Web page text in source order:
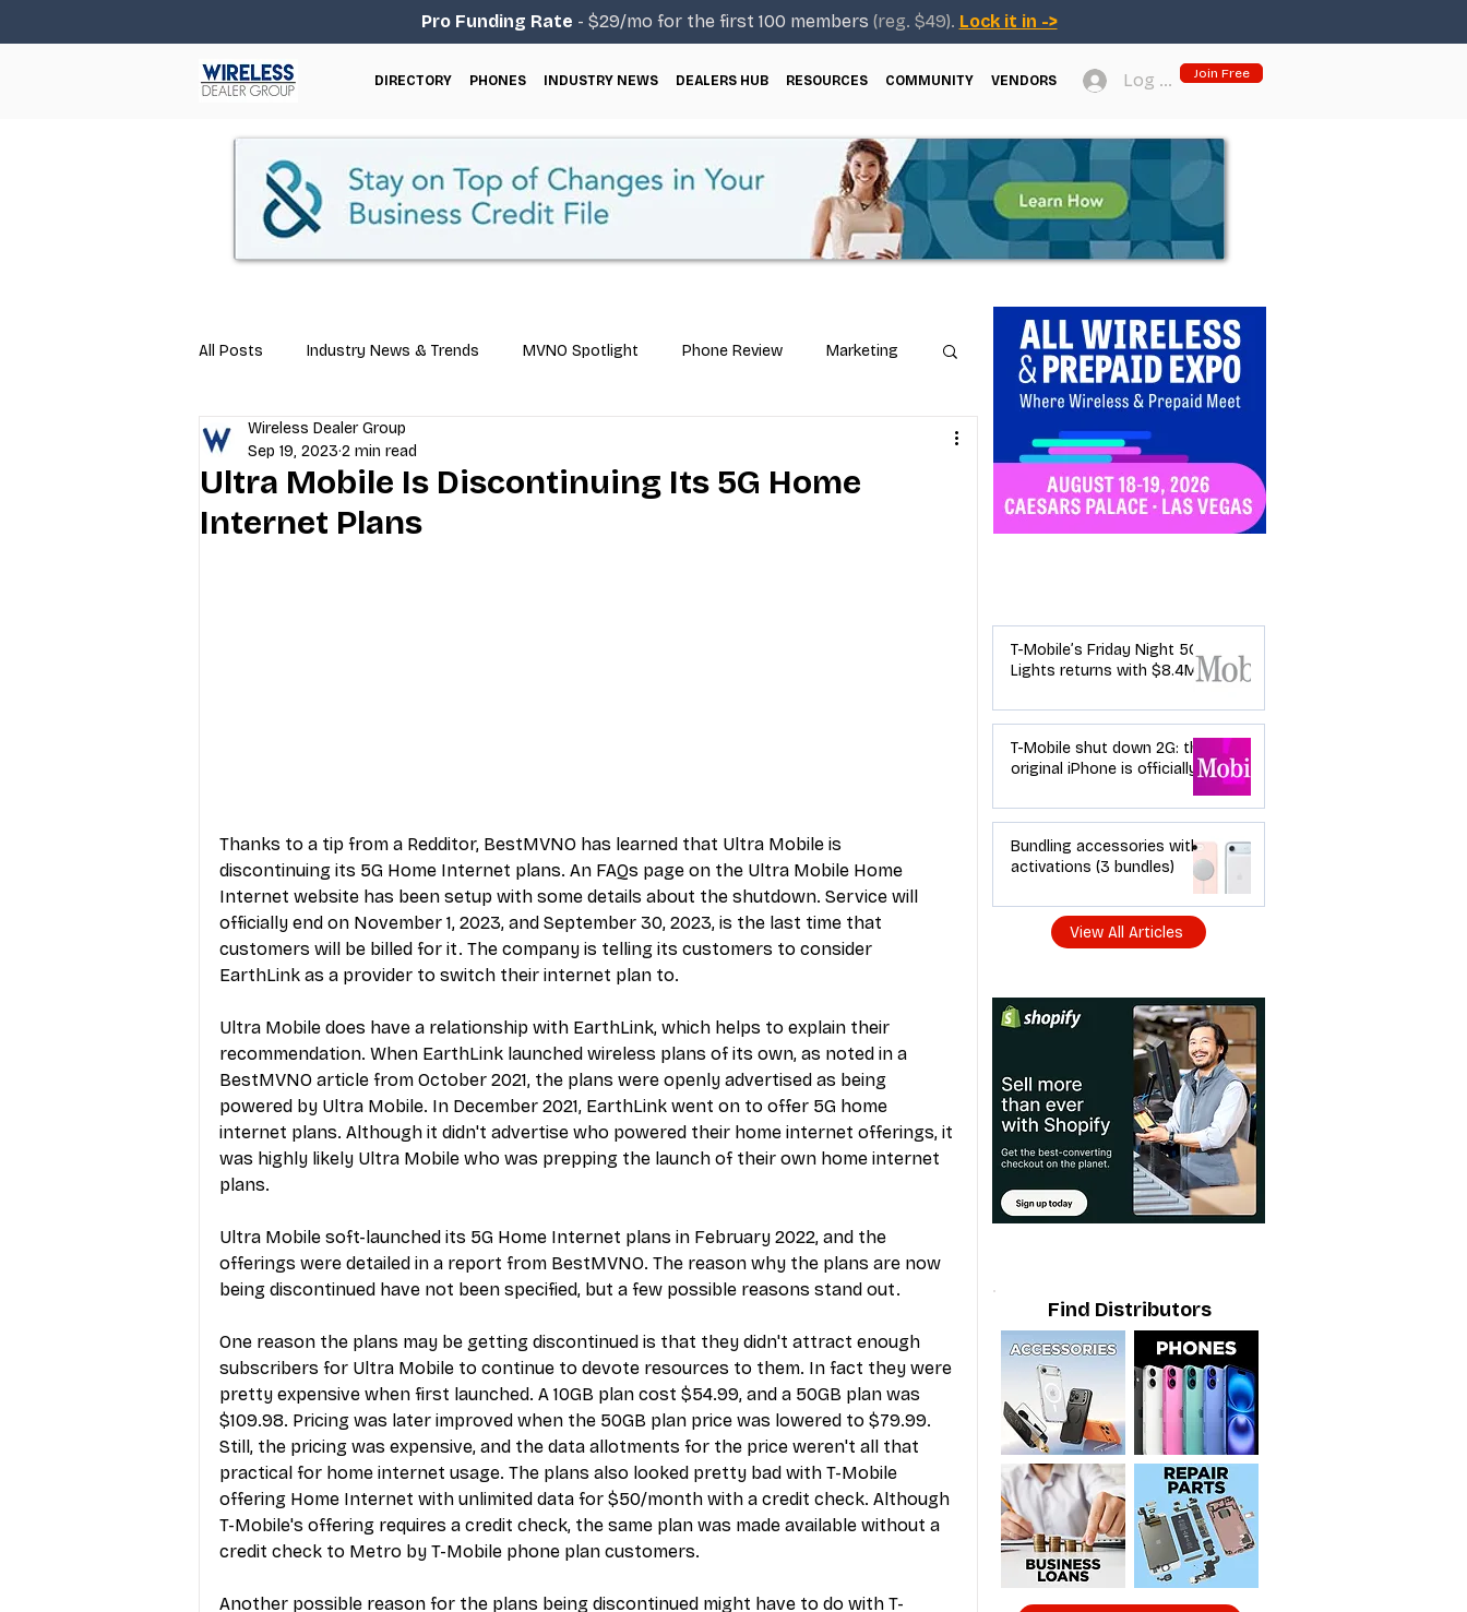
Pro Funding Rate - $29/mo for the first 100 members (reg. $49). Lock it in ->
DIRECTORY PHONES INDUSTRY NEWS DEALERS HUB RESOURCES COMMUNITY VENDORS Log In Join Free
All Posts Industry News & Trends MVNO Spotlight Phone Review Marketing
Business Tips Repair & Technical Guides
Industry Education Carriers
Ultra Mobile Is Discontinuing Its 5G Home
Internet Plans
Wireless Dealer Group
Sep 19, 2023 2 min read
Thanks to a tip from a Redditor, BestMVNO has learned that Ultra Mobile is
discontinuing its 5G Home Internet plans. An FAQs page on the Ultra Mobile Home
Internet website has been setup with some details about the shutdown. Service will
officially end on November 1, 2023, and September 30, 2023, is the last time that
customers will be billed for it. The company is telling its customers to consider
EarthLink as a provider to switch their internet plan to.
Ultra Mobile does have a relationship with EarthLink, which helps to explain their
recommendation. When EarthLink launched wireless plans of its own, as noted in a
BestMVNO article from October 2021, the plans were openly advertised as being
powered by Ultra Mobile. In December 2021, EarthLink went on to offer 5G home
internet plans. Although it didn't advertise who powered their home internet offerings, it
was highly likely Ultra Mobile who was prepping the launch of their own home internet
plans.
Ultra Mobile soft-launched its 5G Home Internet plans in February 2022, and the
offerings were detailed in a report from BestMVNO. The reason why the plans are now
being discontinued have not been specified, but a few possible reasons stand out.
One reason the plans may be getting discontinued is that they didn't attract enough
subscribers for Ultra Mobile to continue to devote resources to them. In fact they were
pretty expensive when first launched. A 10GB plan cost $54.99, and a 50GB plan was
$109.98. Pricing was later improved when the 50GB plan price was lowered to $79.99.
Still, the pricing was expensive, and the data allotments for the price weren't all that
practical for home internet usage. The plans also looked pretty bad with T-Mobile
offering Home Internet with unlimited data for $50/month with a credit check. Although
T-Mobile's offering requires a credit check, the same plan was made available without a
credit check to Metro by T-Mobile phone plan customers.
Another possible reason for the plans being discontinued might have to do with T-
T-Mobile’s Friday Night 5G
Lights returns with $8.4M
how your town can win)
T-Mobile shut down 2G: the
original iPhone is officially a
what dealers should do
Bundling accessories with
activations (3 bundles)
View All Articles
Find Distributors